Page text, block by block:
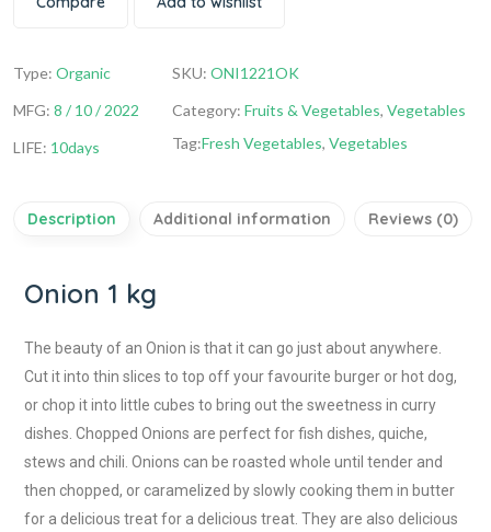
Type: Organic
MFG: 8 / 10 / 2022
LIFE: 10days
SKU: ONI1221OK
Category: Fruits & Vegetables, Vegetables
Tag:Fresh Vegetables, Vegetables
Description Additional information Reviews (0)
Onion 1 kg
The beauty of an Onion is that it can go just about anywhere.
Cut it into thin slices to top off your favourite burger or hot dog,
or chop it into little cubes to bring out the sweetness in curry
dishes. Chopped Onions are perfect for fish dishes, quiche,
stews and chili. Onions can be roasted whole until tender and
then chopped, or caramelized by slowly cooking them in butter
for a delicious treat for a delicious treat. They are also delicious